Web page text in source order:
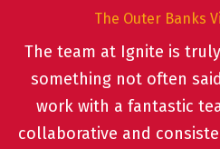
The Outer Banks
The team at Ignite is
something not often
work with a fantastic
collaborative and